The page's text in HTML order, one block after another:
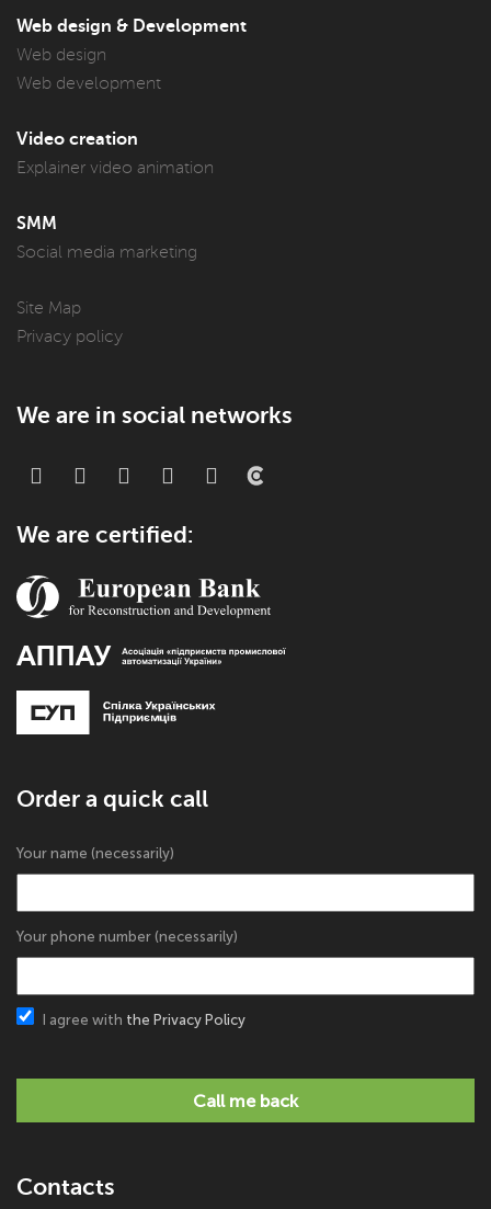
Web design & Development
Web design
Web development
Video creation
Explainer video animation
SMM
Social media marketing
Site Map
Privacy policy
We are in social networks
We are certified:
Order a quick call
Your name (necessarily)
Your phone number (necessarily)
I agree with the Privacy Policy
Call me back
Contacts